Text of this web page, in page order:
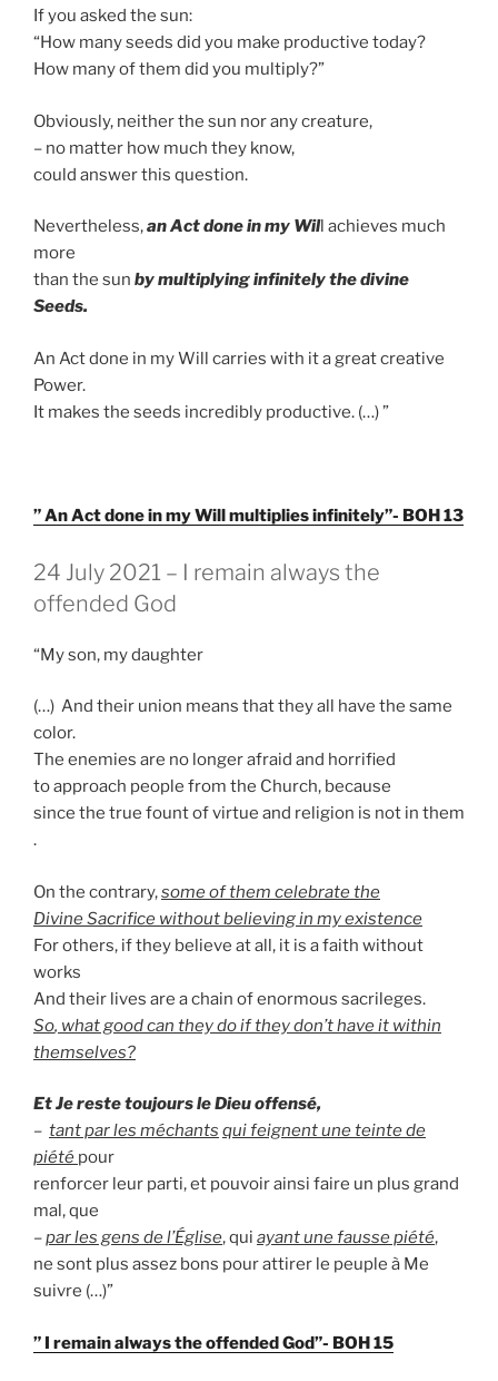
If you asked the sun:
“How many seeds did you make productive today?
How many of them did you multiply?”
Obviously, neither the sun nor any creature,
– no matter how much they know,
could answer this question.
Nevertheless,an Act done in my Will achieves much
more
than the sun by multiplying infinitely the divine
Seeds.
An Act done in my Will carries with it a great creative
Power.
It makes the seeds incredibly productive. (…) ”
” An Act done in my Will multiplies infinitely”- BOH 13
GEPLAATST
OP
24 July 2021 – I remain always the
offended God
“My son, my daughter
(…) And their union means that they all have the same
color.
The enemies are no longer afraid and horrified
to approach people from the Church, because
since the true fount of virtue and religion is not in them
.
On the contrary,some of them celebrate the
Divine Sacrifice without believing in my existence
For others, if they believe at all, it is a faith without
works
And their lives are a chain of enormous sacrileges.
So, what good can they do if they don’t have it within
themselves?
Et Je reste toujours le Dieu offensé,
– tant par les méchants qui feignent une teinte de
piété pour
renforcer leur parti, et pouvoir ainsi faire un plus grand
mal, que
–par les gens de l’Église, qui ayant une fausse piété,
ne sont plus assez bons pour attirer le peuple à Me
suivre (…)”
” I remain always the offended God”- BOH 15